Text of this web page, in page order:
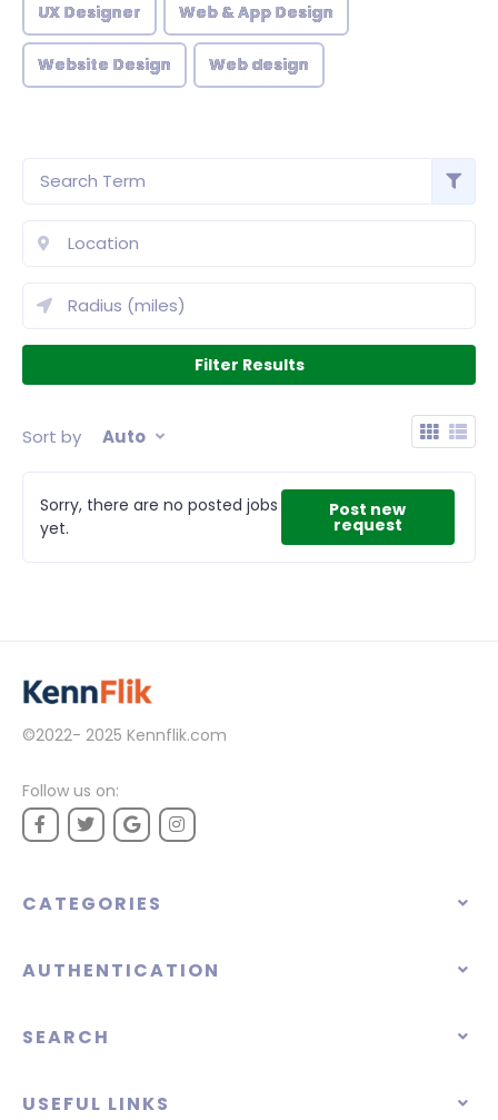
UX Designer Web & App Design
Website Design Web design
Sort by Auto
Sorry, there are no posted jobs
yet.
Post new
request
©2022- 2025 Kennflik.com
Follow us on:
CATEGORIES
AUTHENTICATION
SEARCH
USEFUL LINKS